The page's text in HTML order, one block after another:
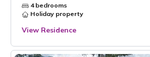
4 bedrooms
Holiday property
View Residence